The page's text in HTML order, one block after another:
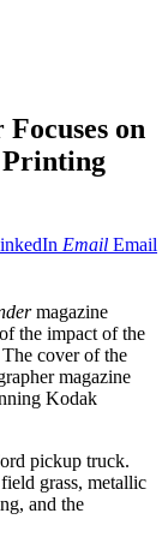
on
Printing
Email Email
magazine
the impact of the
cover of the
magazine
Kodak
pickup truck.
grass, metallic
and the